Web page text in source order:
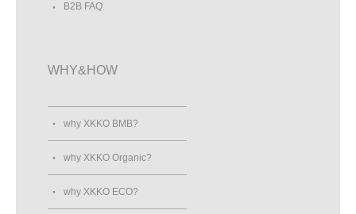
B2B FAQ
WHY&HOW
why XKKO BMB?
why XKKO Organic?
why XKKO ECO?